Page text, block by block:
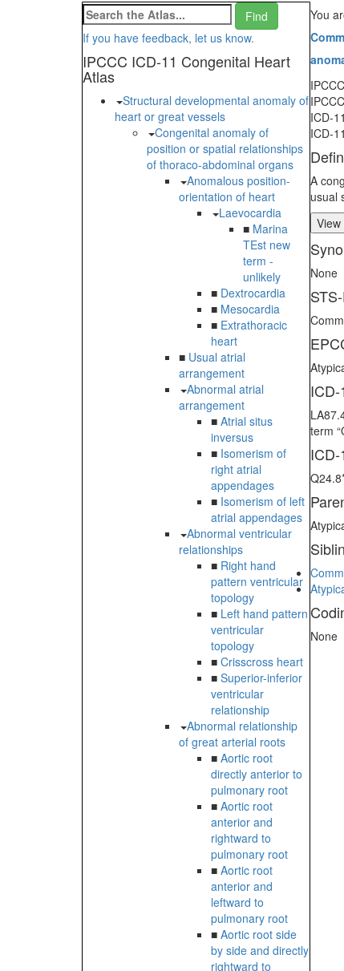
If you have feedback, let us know.
IPCCC ICD-11 Congenital Heart
Atlas
Structural developmental anomaly of
heart or great vessels
Congenital anomaly of
position or spatial relationships
of thoraco-abdominal organs
Anomalous position-
orientation of heart
Laevocardia
■ Marina
TEst new
term -
unlikely
■ Dextrocardia
■ Mesocardia
■ Extrathoracic
heart
■ Usual atrial
arrangement
Abnormal atrial
arrangement
■ Atrial situs
inversus
■ Isomerism of
right atrial
appendages
■ Isomerism of left
atrial appendages
Abnormal ventricular
relationships
■ Right hand
pattern ventricular
topology
■ Left hand pattern
ventricular
topology
■ Crisscross heart
■ Superior-inferior
ventricular
relationship
Abnormal relationship
of great arterial roots
■ Aortic root
directly anterior to
pulmonary root
■ Aortic root
anterior and
rightward to
pulmonary root
■ Aortic root
anterior and
leftward to
pulmonary root
■ Aortic root side
by side and directly
rightward to
You
ICD-
ICD-
A
usual
None
term
None